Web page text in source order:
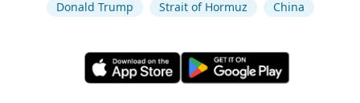
Donald Trump
Strait of Hormuz China